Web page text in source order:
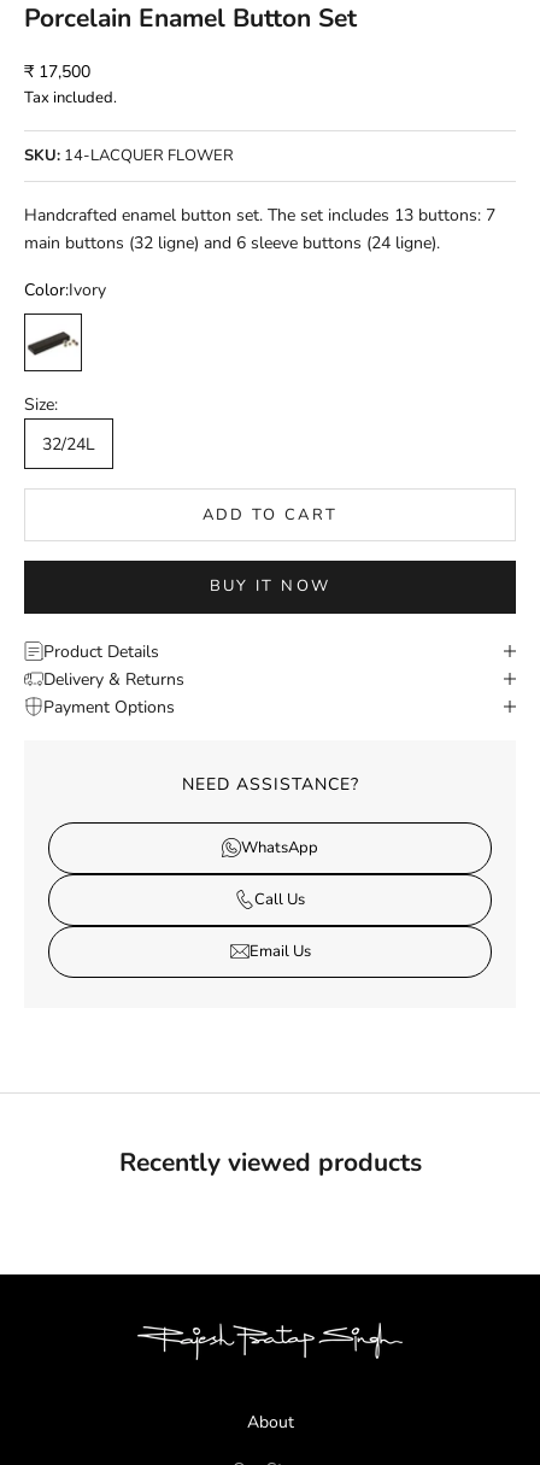
Porcelain Enamel Button Set
Sale price
₹ 17,500
Tax included.
SKU: 14-LACQUER FLOWER
Handcrafted enamel button set. The set includes 13 buttons: 7
main buttons (32 ligne) and 6 sleeve buttons (24 ligne).
Color:Ivory
Ivory
Size:
32/24L
ADD TO CART
BUY IT NOW
Product Details
Delivery & Returns
Payment Options
NEED ASSISTANCE?
WhatsApp
Call Us
Email Us
Recently viewed products
About